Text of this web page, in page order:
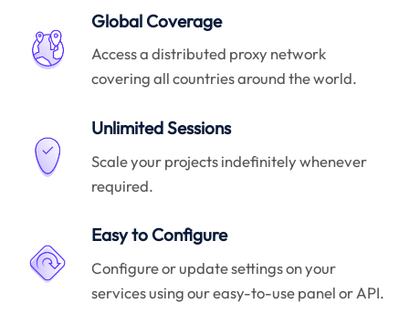
Global Coverage
Access a distributed proxy network
covering all countries around the world.
Unlimited Sessions
Scale your projects indefinitely whenever
required.
Easy to Configure
Configure or update settings on your
services using our easy-to-use panel or API.